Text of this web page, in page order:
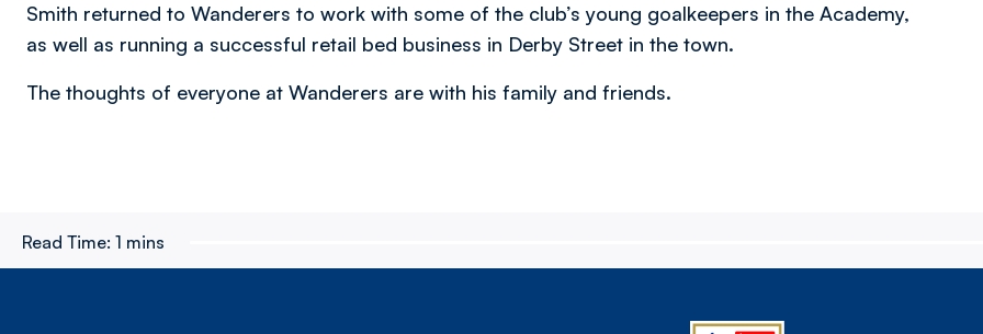
Smith returned to Wanderers to work with some of the club’s young goalkeepers in the Academy,
as well as running a successful retail bed business in Derby Street in the town.
The thoughts of everyone at Wanderers are with his family and friends.
Read Time: 1 mins